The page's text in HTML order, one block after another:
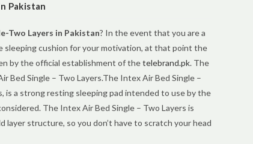
Pakistan
Two Layers in Pakistan? In the event that you are a
sleeping cushion for your motivation, at that point the
by the official establishment of thetelebrand.pk. The
Bed Single – Two Layers.The Intex Air Bed Single –
is a strong resting sleeping pad intended to use by the
The Intex Air Bed Single – Two Layers is
structure, so you don’t have to scratch your head